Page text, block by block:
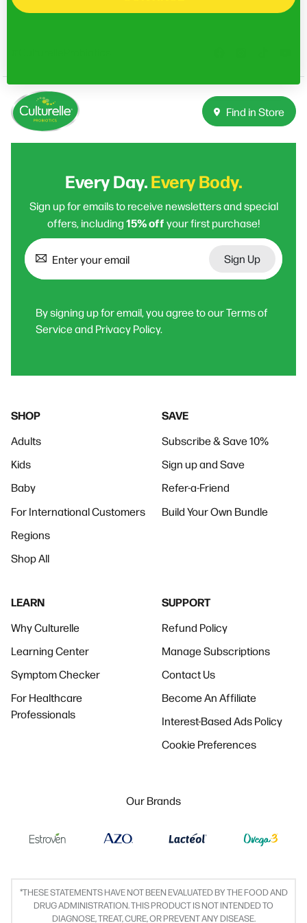
Find in Store
Every Day.Every Body.
Sign up for emails to receive newsletters and special
offers, including15% offyour first purchase!
Sign Up
By signing up for email, you agree to our Terms of
Service and Privacy Policy.
SHOP
Adults
Kids
Baby
For International Customers
Regions
Shop All
SAVE
Subscribe & Save 10%
Sign up and Save
Refer-a-Friend
Build Your Own Bundle
LEARN
Why Culturelle
Learning Center
Symptom Checker
For Healthcare
Professionals
SUPPORT
Refund Policy
Manage Subscriptions
Contact Us
Become An Affiliate
Interest-Based Ads Policy
Cookie Preferences
Our Brands
*THESE STATEMENTS HAVE NOT BEEN EVALUATED BY THE FOOD AND
DRUG ADMINISTRATION. THIS PRODUCT IS NOT INTENDED TO
DIAGNOSE, TREAT, CURE, OR PREVENT ANY DISEASE.